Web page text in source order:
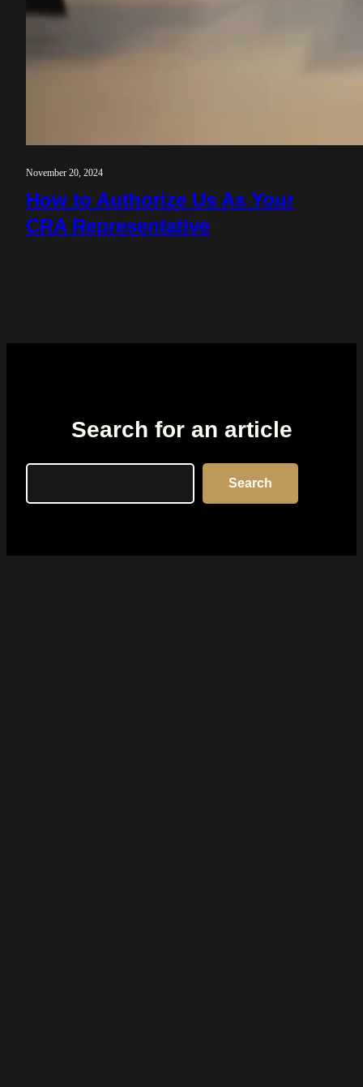
November 20, 2024
How to Authorize Us As Your
CRA Representative
Search for an article
Search